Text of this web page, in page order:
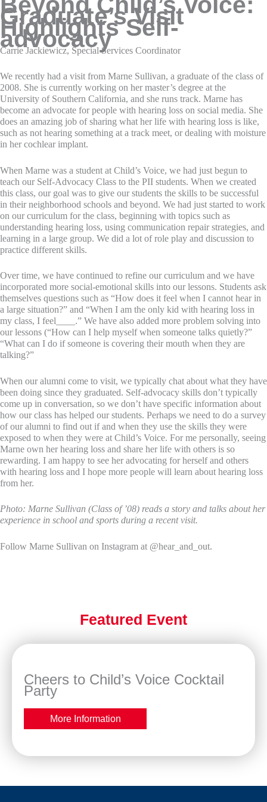
Graduate’s Visit
Highlights Self-
advocacy
Carrie Jackiewicz, Special Services Coordinator
We recently had a visit from Marne Sullivan, a graduate of the class of
2008. She is currently working on her master’s degree at the
University of Southern California, and she runs track. Marne has
become an advocate for people with hearing loss on social media. She
does an amazing job of sharing what her life with hearing loss is like,
such as not hearing something at a track meet, or dealing with moisture
in her cochlear implant.
When Marne was a student at Child’s Voice, we had just begun to
teach our Self-Advocacy Class to the PII students. When we created
this class, our goal was to give our students the skills to be successful
in their neighborhood schools and beyond. We had just started to work
on our curriculum for the class, beginning with topics such as
understanding hearing loss, using communication repair strategies, and
learning in a large group. We did a lot of role play and discussion to
practice different skills.
Over time, we have continued to refine our curriculum and we have
incorporated more social-emotional skills into our lessons. Students ask
themselves questions such as “How does it feel when I cannot hear in
a large situation?” and “When I am the only kid with hearing loss in
my class, I feel____.” We have also added more problem solving into
our lessons (“How can I help myself when someone talks quietly?”
“What can I do if someone is covering their mouth when they are
talking?”
When our alumni come to visit, we typically chat about what they have
been doing since they graduated. Self-advocacy skills don’t typically
come up in conversation, so we don’t have specific information about
how our class has helped our students. Perhaps we need to do a survey
of our alumni to find out if and when they use the skills they were
exposed to when they were at Child’s Voice. For me personally, seeing
Marne own her hearing loss and share her life with others is so
rewarding. I am happy to see her advocating for herself and others
with hearing loss and I hope more people will learn about hearing loss
from her.
Photo: Marne Sullivan (Class of ’08) reads a story and talks about her
experience in school and sports during a recent visit.
Follow Marne Sullivan on Instagram at @hear_and_out.
Featured Event
Cheers to Child’s Voice Cocktail
Party
More Information